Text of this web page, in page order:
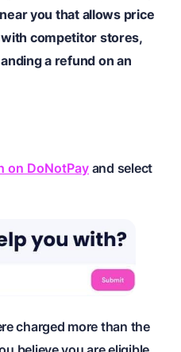
you that allows price
competitor stores,
a refund on an
on DoNotPayand select
charged more than the